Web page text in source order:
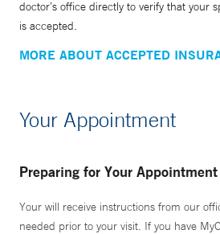
doctor’s office directly to verify that your
is accepted.
MORE ABOUT ACCEPTED
Your Appointment
Preparing for Your Appointment
Your will receive instructions from our
needed prior to your visit. If you have